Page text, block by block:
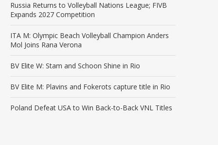
Russia Returns to Volleyball Nations League; FIVB
Expands 2027 Competition
ITA M: Olympic Beach Volleyball Champion Anders
Mol Joins Rana Verona
BV Elite W: Stam and Schoon Shine in Rio
BV Elite M: Plavins and Fokerots capture title in Rio
Poland Defeat USA to Win Back-to-Back VNL Titles